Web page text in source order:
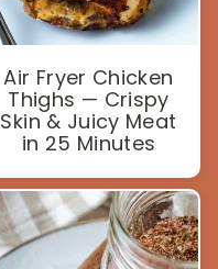
Air Fryer Chicken
Thighs — Crispy
Skin & Juicy Meat
in 25 Minutes